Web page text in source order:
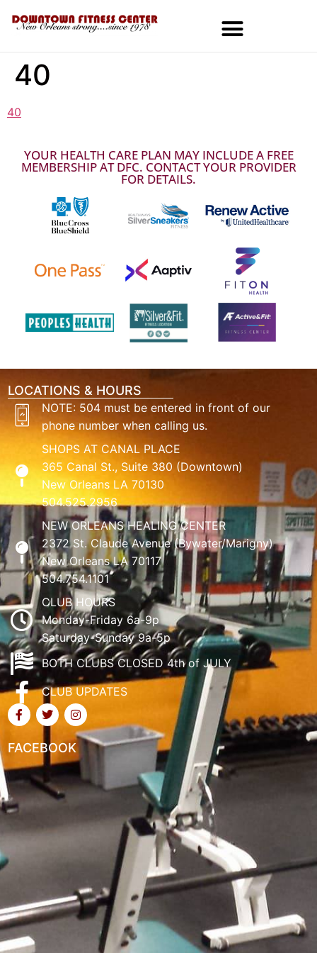
40
40
YOUR HEALTH CARE PLAN MAY INCLUDE A FREE
MEMBERSHIP AT DFC. CONTACT YOUR PROVIDER
FOR DETAILS.
LOCATIONS & HOURS
NOTE: 504 must be entered in front of our
phone number when calling us.
SHOPS AT CANAL PLACE
365 Canal St., Suite 380 (Downtown)
New Orleans LA 70130
504.525.2956
NEW ORLEANS HEALING CENTER
2372 St. Claude Avenue (Bywater/Marigny)
New Orleans LA 70117
504.754.1101
CLUB HOURS
Monday-Friday 6a-9p
Saturday-Sunday 9a-5p
BOTH CLUBS CLOSED 4th of JULY
CLUB UPDATES
FACEBOOK